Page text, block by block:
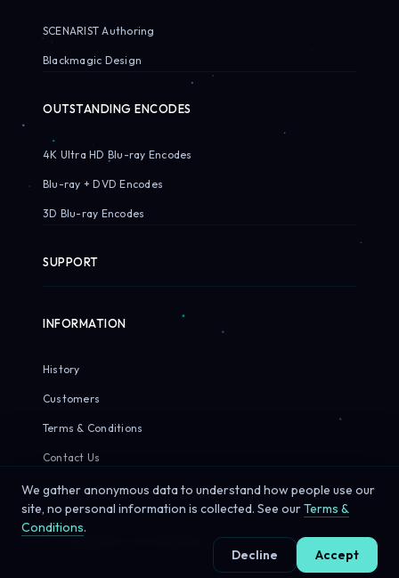
SCENARIST Authoring
Blackmagic Design
OUTSTANDING ENCODES
4K Ultra HD Blu-ray Encodes
Blu-ray + DVD Encodes
3D Blu-ray Encodes
SUPPORT
INFORMATION
History
Customers
Terms & Conditions
Contact Us
© 2026 Sirius Pixels. All rights reserved.
We gather anonymous data to understand how people use our
site, no personal information is collected. See ourTerms &
Conditions.
Decline
Accept